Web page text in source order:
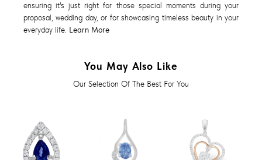
ensuring it's just right for those special moments during your
proposal, wedding day, or for showcasing timeless beauty in your
everyday life. Learn More
You May Also Like
Our Selection Of The Best For You